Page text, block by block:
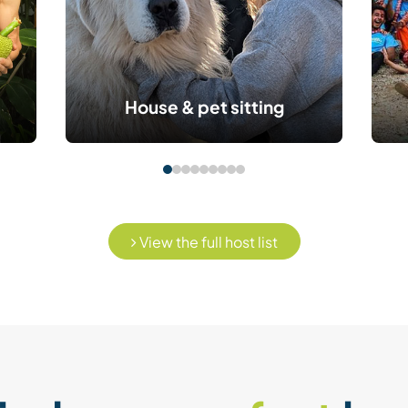
House & pet sitting
View the full host list